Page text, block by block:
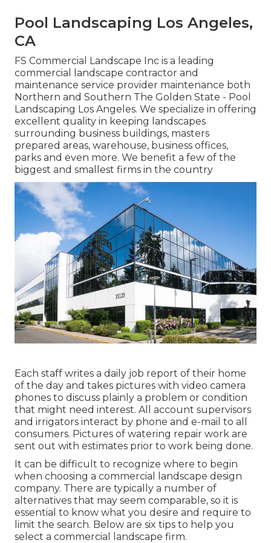
Pool Landscaping Los Angeles,
CA
FS Commercial Landscape Inc is a leading
commercial landscape contractor and
maintenance service provider maintenance both
Northern and Southern The Golden State - Pool
Landscaping Los Angeles. We specialize in offering
excellent quality in keeping landscapes
surrounding business buildings, masters
prepared areas, warehouse, business offices,
parks and even more. We benefit a few of the
biggest and smallest firms in the country
Each staff writes a daily job report of their home
of the day and takes pictures with video camera
phones to discuss plainly a problem or condition
that might need interest. All account supervisors
and irrigators interact by phone and e-mail to all
consumers. Pictures of watering repair work are
sent out with estimates prior to work being done.
It can be difficult to recognize where to begin
when choosing a commercial landscape design
company. There are typically a number of
alternatives that may seem comparable, so it is
essential to know what you desire and require to
limit the search. Below are six tips to help you
select a commercial landscape firm.